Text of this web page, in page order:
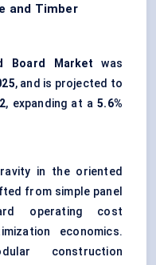
and Timber
Board Market was
, and is projected to
, expanding at a5.6%
in the oriented
from simple panel
operating cost
economics.
construction